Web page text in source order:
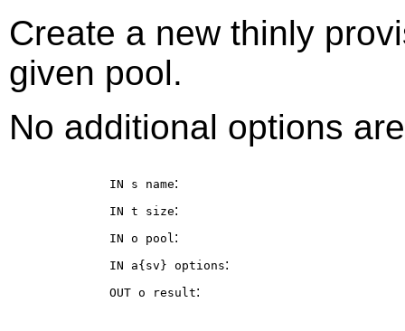
Create a new thinly
given pool.
No additional options
IN s name:
IN t size:
IN o pool:
IN a{sv} options:
OUT o result: